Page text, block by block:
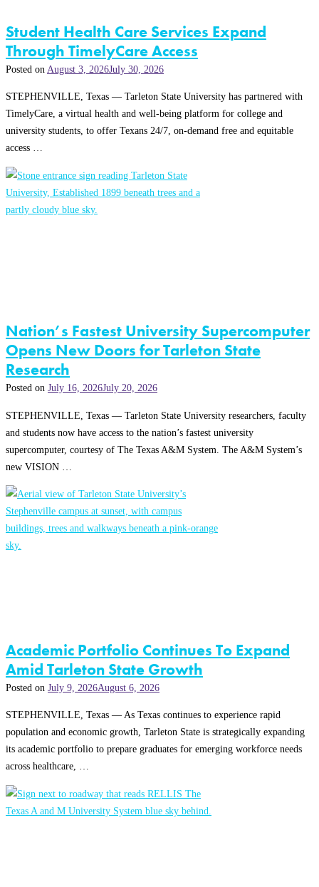
Student Health Care Services Expand
Through TimelyCare Access
Posted on August 3, 2026July 30, 2026
STEPHENVILLE, Texas — Tarleton State University has partnered with
TimelyCare, a virtual health and well-being platform for college and
university students, to offer Texans 24/7, on-demand free and equitable
access …
Nation’s Fastest University Supercomputer
Opens New Doors for Tarleton State
Research
Posted on July 16, 2026July 20, 2026
STEPHENVILLE, Texas — Tarleton State University researchers, faculty
and students now have access to the nation’s fastest university
supercomputer, courtesy of The Texas A&M System. The A&M System’s
new VISION …
Academic Portfolio Continues To Expand
Amid Tarleton State Growth
Posted on July 9, 2026August 6, 2026
STEPHENVILLE, Texas — As Texas continues to experience rapid
population and economic growth, Tarleton State is strategically expanding
its academic portfolio to prepare graduates for emerging workforce needs
across healthcare, …